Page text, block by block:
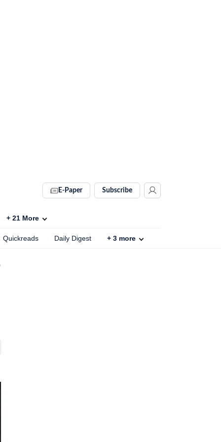
E-Paper Subscribe
+ 21 More
Quickreads Daily Digest + 3 more